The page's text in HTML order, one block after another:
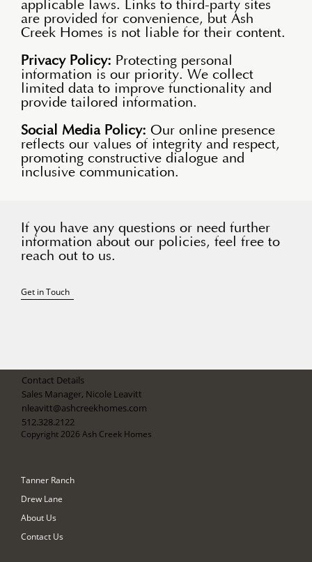
applicable laws. Links to third-party sites
are provided for convenience, but Ash
Creek Homes is not liable for their content.
Privacy Policy: Protecting personal
information is our priority. We collect
limited data to improve functionality and
provide tailored information.
Social Media Policy: Our online presence
reflects our values of integrity and respect,
promoting constructive dialogue and
inclusive communication.
If you have any questions or need further
information about our policies, feel free to
reach out to us.
Get in Touch
Contact Details
Sales Manager, Nicole Leavitt
nleavitt@ashcreekhomes.com
512.328.2122
Copyright 2026 Ash Creek Homes
Tanner Ranch
Drew Lane
About Us
Contact Us